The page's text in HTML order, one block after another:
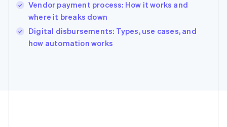
Vendor payment process: How it works and
where it breaks down
Digital disbursements: Types, use cases, and
how automation works
Ireland
English
Italy
Italiano
Japan